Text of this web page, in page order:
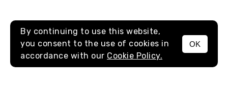
MENU
By continuing to use this website,
you consent to the use of cookies in
accordance with our Cookie Policy.
OK